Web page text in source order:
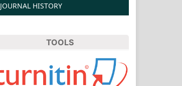
JOURNAL HISTORY
TOOLS